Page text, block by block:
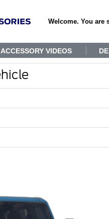
Welcome. You are
ACCESSORY VIDEOS